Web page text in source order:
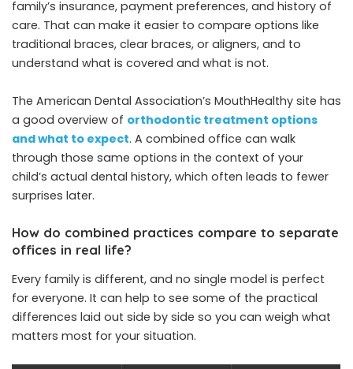
family’s insurance, payment preferences, and history of
care. That can make it easier to compare options like
traditional braces, clear braces, or aligners, and to
understand what is covered and what is not.
The American Dental Association’s MouthHealthy site has
a good overview of orthodontic treatment options
and what to expect. A combined office can walk
through those same options in the context of your
child’s actual dental history, which often leads to fewer
surprises later.
How do combined practices compare to separate
offices in real life?
Every family is different, and no single model is perfect
for everyone. It can help to see some of the practical
differences laid out side by side so you can weigh what
matters most for your situation.